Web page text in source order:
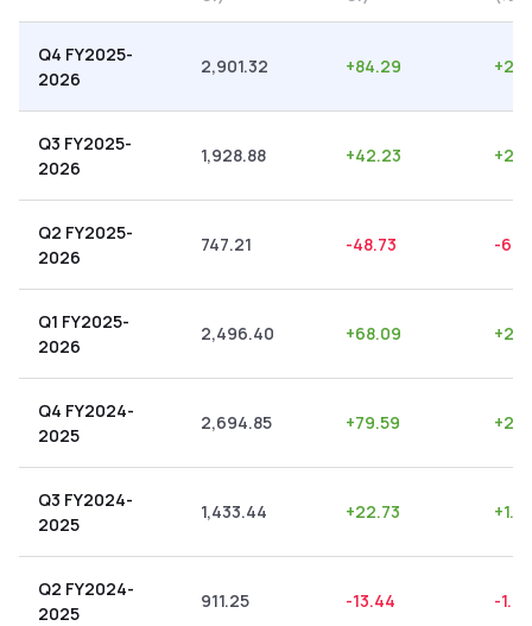
Q4 FY2025-
2026
2,901.32 +84.29 +
Q3 FY2025-
2026
1,928.88 +42.23 +
Q2 FY2025-
2026
747.21 -48.73 -
Q1 FY2025-
2026
2,496.40 +68.09 +
Q4 FY2024-
2025
2,694.85 +79.59 +
Q3 FY2024-
2025
1,433.44 +22.73 +
Q2 FY2024-
2025
911.25 -13.44 -1.47